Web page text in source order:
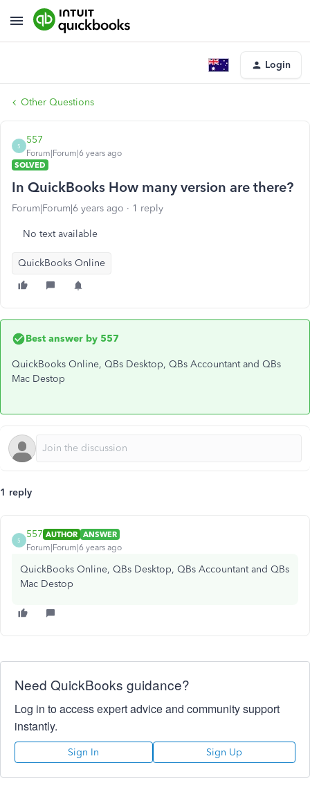
Login
Other Questions
5
557
Forum|Forum|6 years ago
SOLVED
In QuickBooks How many version are there?
Forum|Forum|6 years ago 1 reply
No text available
QuickBooks Online
Best answer by 557
QuickBooks Online, QBs Desktop, QBs Accountant and QBs
Mac Destop
1 reply
5
557 AUTHOR ANSWER
Forum|Forum|6 years ago
QuickBooks Online, QBs Desktop, QBs Accountant and QBs
Mac Destop
Need QuickBooks guidance?
Log in to access expert advice and community support
instantly.
Sign In Sign Up